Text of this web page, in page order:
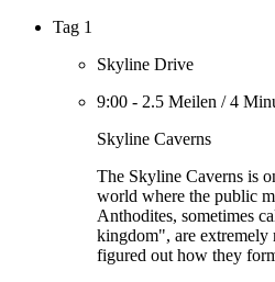
Tag 1
Skyline Drive
9:00 - 2.5 Meilen /4
Skyline Caverns
The Skyline Caverns is
world where the public
Anthodites, sometimes
kingdom", are extremely
figured out how they